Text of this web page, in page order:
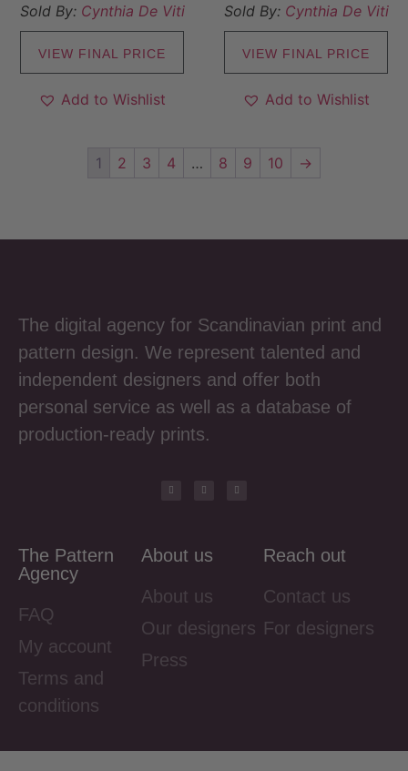
Sold By: Cynthia De Viti
VIEW FINAL PRICE
Add to Wishlist
Sold By: Cynthia De Viti
VIEW FINAL PRICE
Add to Wishlist
1 2 3 4 … 8 9 10 →
The digital agency for Scandinavian print and
pattern design. We represent talented and
independent designers and offer both
personal service as well as a database of
production-ready prints.
The Pattern
Agency
FAQ
My account
Terms and
conditions
About us
About us
Our designers
Press
Reach out
Contact us
For designers